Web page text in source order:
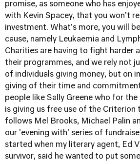
promise, as someone who has
with Kevin Spacey, that you won't
investment. What's more, you will
cause, namely Leukaemia and
Charities are having to fight harder
their programmes, and we rely not
of individuals giving money, but on
giving of their time and
people like Sally Greene who for
is giving us free use of the Criterion
follows Mel Brooks, Michael Palin
our 'evening with' series of
started when my literary agent, Ed
survivor, said he wanted to put